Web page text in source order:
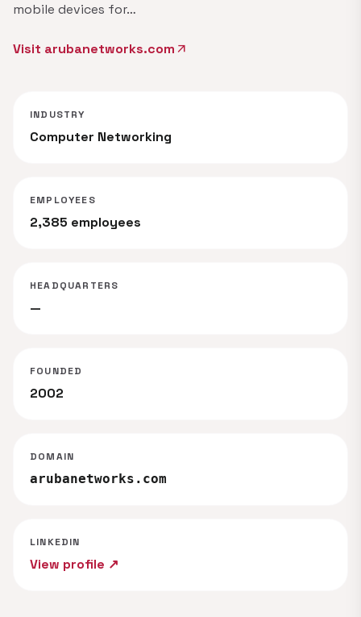
mobile devices for…
Visit arubanetworks.com arrow_outward
INDUSTRY
Computer Networking
EMPLOYEES
2,385 employees
HEADQUARTERS
—
FOUNDED
2002
DOMAIN
arubanetworks.com
LINKEDIN
View profile ↗